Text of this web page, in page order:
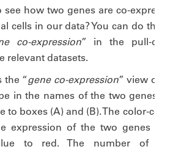
see how two genes are co-
cells in our data? You can do this
co-expression” in the pull-
relevant datasets.
the “gene co-expression” view of
in the names of the two genes
to boxes (A) and (B). The color-
expression of the two genes on
to red. The number of